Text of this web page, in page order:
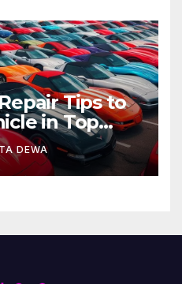
Tips to
in Top
DEWA